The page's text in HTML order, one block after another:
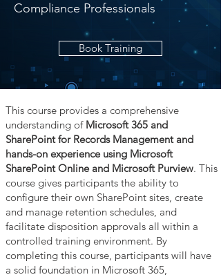
Compliance Professionals
Book Training
This course provides a comprehensive
understanding of Microsoft 365 and
SharePoint for Records Management and
hands-on experience using Microsoft
SharePoint Online and Microsoft Purview. This
course gives participants the ability to
configure their own SharePoint sites, create
and manage retention schedules, and
facilitate disposition approvals all within a
controlled training environment. By
completing this course, participants will have
a solid foundation in Microsoft 365,